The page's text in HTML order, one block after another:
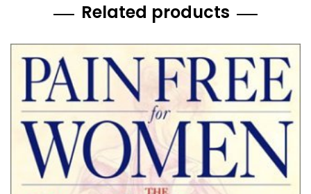
Related products